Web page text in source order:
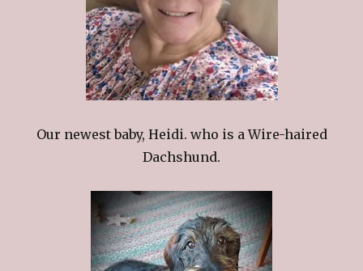
Our newest baby, Heidi. who is a Wire-haired
Dachshund.